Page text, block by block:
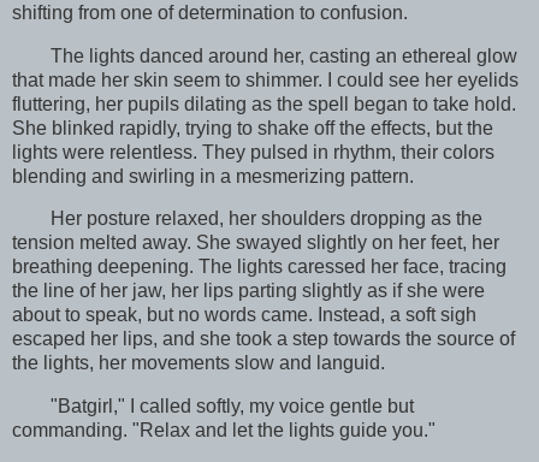
shifting from one of determination to confusion.
The lights danced around her, casting an ethereal glow
that made her skin seem to shimmer. I could see her eyelids
fluttering, her pupils dilating as the spell began to take hold.
She blinked rapidly, trying to shake off the effects, but the
lights were relentless. They pulsed in rhythm, their colors
blending and swirling in a mesmerizing pattern.
Her posture relaxed, her shoulders dropping as the
tension melted away. She swayed slightly on her feet, her
breathing deepening. The lights caressed her face, tracing
the line of her jaw, her lips parting slightly as if she were
about to speak, but no words came. Instead, a soft sigh
escaped her lips, and she took a step towards the source of
the lights, her movements slow and languid.
"Batgirl," I called softly, my voice gentle but
commanding. "Relax and let the lights guide you."